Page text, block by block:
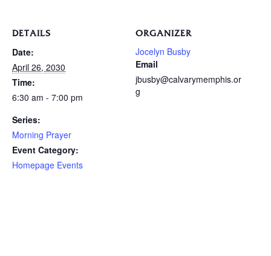
DETAILS
Date:
April 26, 2030
Time:
6:30 am - 7:00 pm
Series:
Morning Prayer
Event Category:
Homepage Events
ORGANIZER
Jocelyn Busby
Email
jbusby@calvarymemphis.or
g